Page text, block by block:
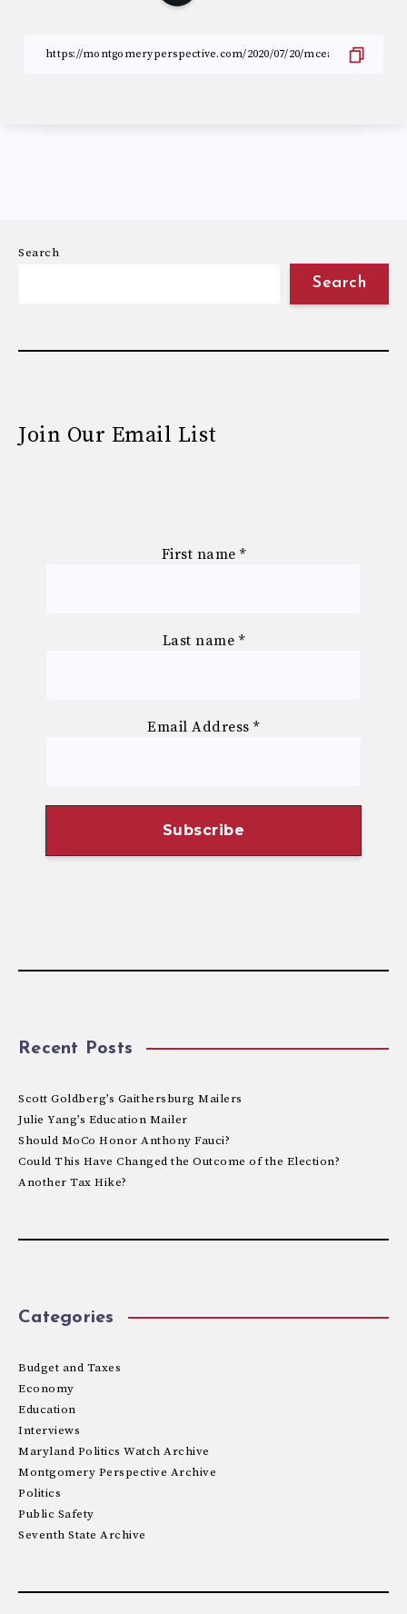
Search
Search
Join Our Email List
First name *
Last name *
Email Address*
Recent Posts
Scott Goldberg’s Gaithersburg Mailers
Julie Yang’s Education Mailer
Should MoCo Honor Anthony Fauci?
Could This Have Changed the Outcome of the Election?
Another Tax Hike?
Categories
Budget and Taxes
Economy
Education
Interviews
Maryland Politics Watch Archive
Montgomery Perspective Archive
Politics
Public Safety
Seventh State Archive